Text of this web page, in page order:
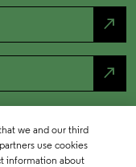
north_east
north_east
we and our third
use cookies
information about